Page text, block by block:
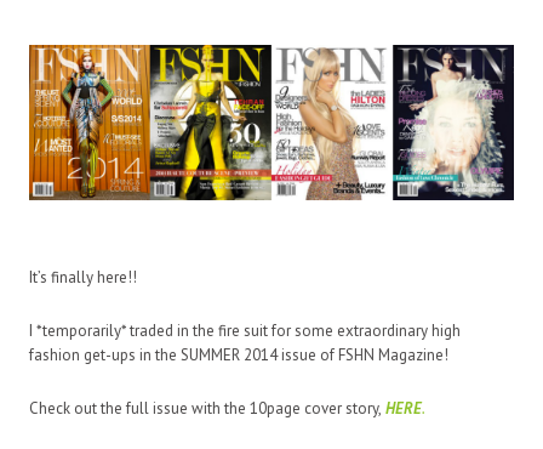
It’s finally here!!
I *temporarily* traded in the fire suit for some extraordinary high
fashion get-ups in the SUMMER 2014 issue of FSHN Magazine!
Check out the full issue with the 10page cover story, HERE.